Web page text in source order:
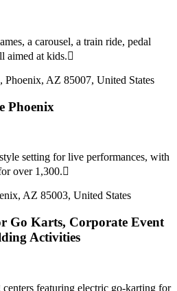
a carousel, a train ride, pedal
aimed at kids.
Phoenix, AZ 85007, United States
Phoenix
setting for live performances, with
over 1,300.
AZ 85003, United States
Go Karts, Corporate Event
Activities
featuring electric go-karting for